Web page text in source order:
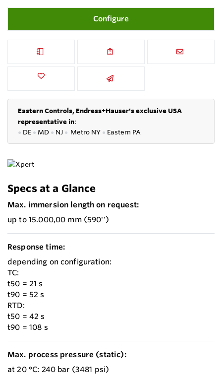
Configure
Eastern Controls, Endress+Hauser's exclusive USA
representative in:
● DE ● MD ● NJ ● Metro NY ● Eastern PA
Specs at a Glance
Max. immersion length on request:
up to 15.000,00 mm (590'')
Response time:
depending on configuration:
TC:
t50 = 21 s
t90 = 52 s
RTD:
t50 = 42 s
t90 = 108 s
Max. process pressure (static):
at 20 °C: 240 bar (3481 psi)